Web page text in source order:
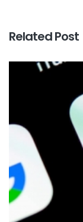
Related Post